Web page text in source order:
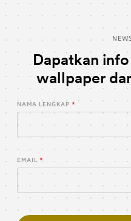
Dapatkan
wallpaper
NAMA LENGKAP
EMAIL